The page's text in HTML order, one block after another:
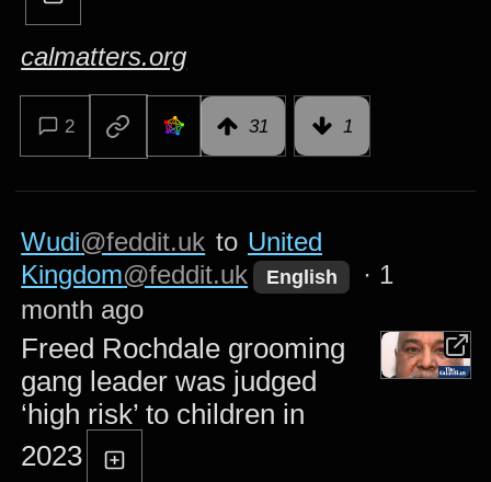
calmatters.org
2 31 1
Wudi@feddit.uk to United
Kingdom@feddit.uk English · 1
month ago
Freed Rochdale grooming
gang leader was judged
‘high risk’ to children in
2023